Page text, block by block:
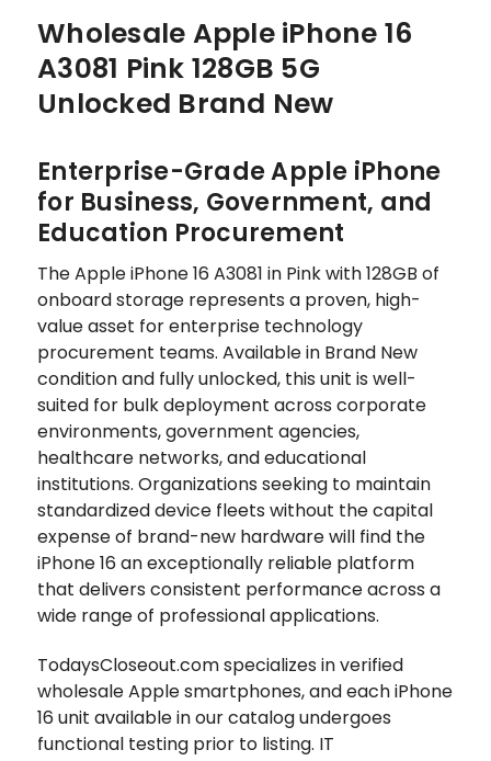
Wholesale Apple iPhone 16
A3081 Pink 128GB 5G
Unlocked Brand New
Enterprise-Grade Apple iPhone
for Business, Government, and
Education Procurement
The Apple iPhone 16 A3081 in Pink with 128GB of
onboard storage represents a proven, high-
value asset for enterprise technology
procurement teams. Available in Brand New
condition and fully unlocked, this unit is well-
suited for bulk deployment across corporate
environments, government agencies,
healthcare networks, and educational
institutions. Organizations seeking to maintain
standardized device fleets without the capital
expense of brand-new hardware will find the
iPhone 16 an exceptionally reliable platform
that delivers consistent performance across a
wide range of professional applications.
TodaysCloseout.com specializes in verified
wholesale Apple smartphones, and each iPhone
16 unit available in our catalog undergoes
functional testing prior to listing. IT